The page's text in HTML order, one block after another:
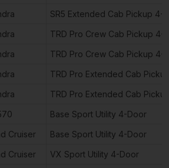
SR5 Extended Cab Pickup 4-
TRD Pro Crew Cab Pickup 4-
TRD Pro Crew Cab Pickup 4-
TRD Pro Extended Cab
TRD Pro Extended Cab
Base Sport Utility 4-Door
Cruiser
Base Sport Utility 4-Door
Cruiser
VX Sport Utility 4-Door